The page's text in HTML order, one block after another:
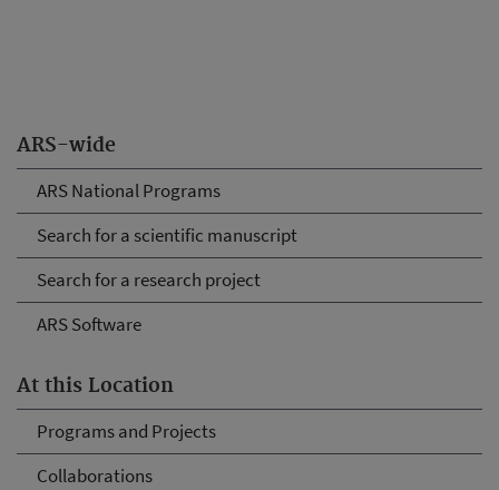
ARS-wide
ARS National Programs
Search for a scientific manuscript
Search for a research project
ARS Software
At this Location
Programs and Projects
Collaborations